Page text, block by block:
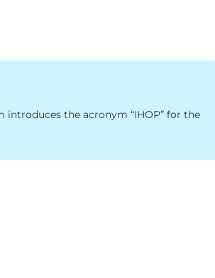
the acronym “IHOP” for the